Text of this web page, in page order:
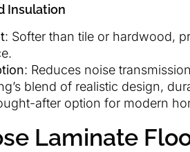
Insulation
: Softer than tile or hardwood,
: Reduces noise
blend of realistic design,
after option for modern
Laminate